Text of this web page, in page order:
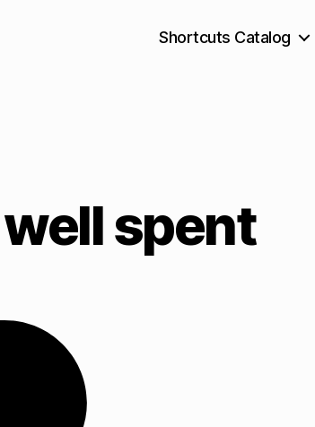
Shortcuts Catalog
spent